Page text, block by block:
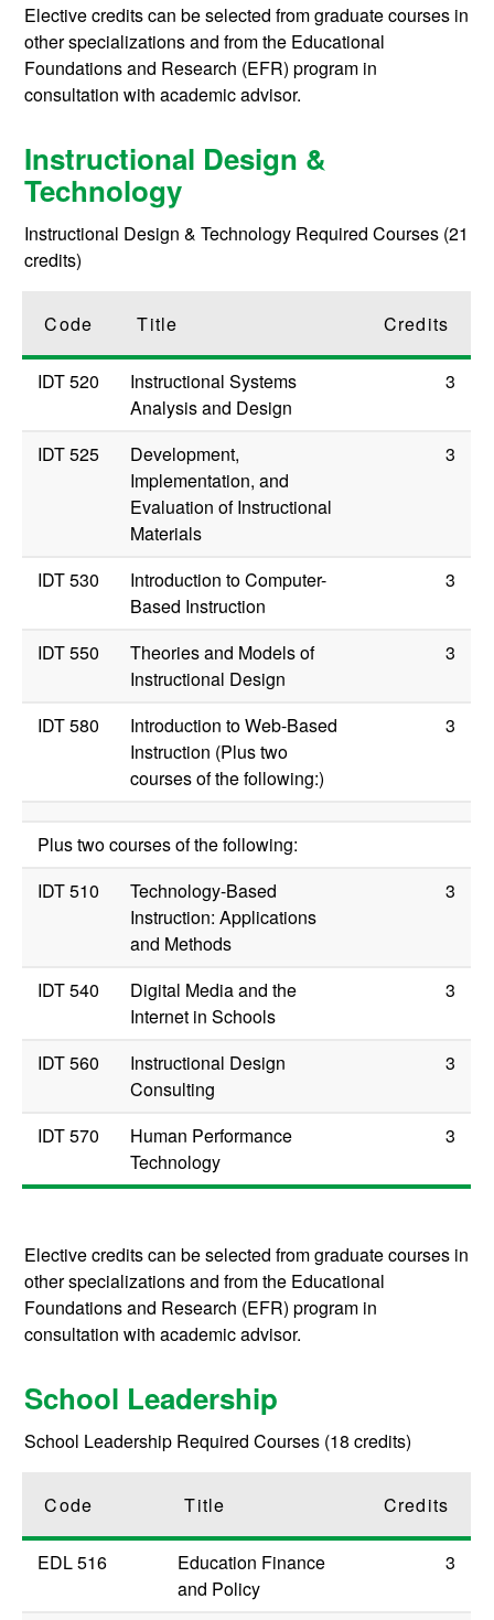
Elective credits can be selected from graduate courses in
other specializations and from the Educational
Foundations and Research (EFR) program in
consultation with academic advisor.
Instructional Design &
Technology
Instructional Design & Technology Required Courses (21
credits)
Code Title Credits
IDT 520
Instructional Systems
Analysis and Design
3
IDT 525
Development,
Implementation, and
Evaluation of Instructional
Materials
3
IDT 530
Introduction to Computer-
Based Instruction
3
IDT 550
Theories and Models of
Instructional Design
3
IDT 580
Introduction to Web-Based
Instruction (Plus two
courses of the following:)
3
Plus two courses of the following:
IDT 510
Technology-Based
Instruction: Applications
and Methods
3
IDT 540
Digital Media and the
Internet in Schools
3
IDT 560
Instructional Design
Consulting
3
IDT 570
Human Performance
Technology
3
Elective credits can be selected from graduate courses in
other specializations and from the Educational
Foundations and Research (EFR) program in
consultation with academic advisor.
School Leadership
School Leadership Required Courses (18 credits)
Code Title Credits
EDL 516
Education Finance
and Policy
3